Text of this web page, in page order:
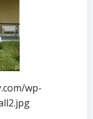
wp-